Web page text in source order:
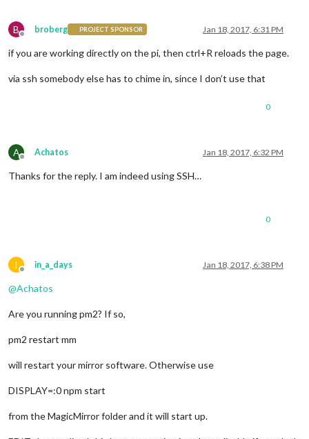
B
Offline
broberg PROJECT SPONSOR Jan 18, 2017, 6:31 PM
if you are working directly on the pi, then ctrl+R reloads the page.
via ssh somebody else has to chime in, since I don’t use that
0
A
Offline
Achatos Jan 18, 2017, 6:32 PM
Thanks for the reply. I am indeed using SSH…
0
I
Offline
in_a_days Jan 18, 2017, 6:38 PM
@Achatos
Are you running pm2? If so,
pm2 restart mm
will restart your mirror software. Otherwise use
DISPLAY=:0 npm start
from the MagicMirror folder and it will start up.